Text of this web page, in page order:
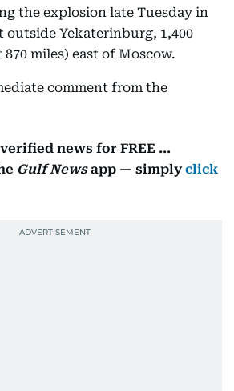
the explosion late Tuesday in
outside Yekaterinburg, 1,400
miles) east of Moscow.
comment from the
news for FREE ...
Gulf Newsapp — simplyclick